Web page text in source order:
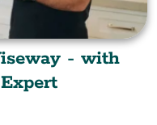
- with